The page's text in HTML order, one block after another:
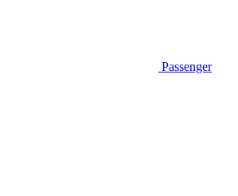
Passenger